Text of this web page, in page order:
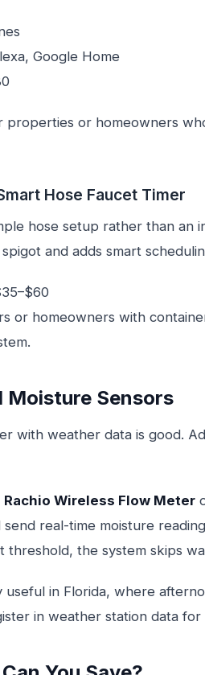
Google Home
properties or homeowners
Hose Faucet Timer
hose setup rather than an
and adds smart
or homeowners with
Moisture Sensors
with weather data is good.
Rachio Wireless Flow Meter
real-time moisture
threshold, the system skips
useful in Florida, where
in weather station data